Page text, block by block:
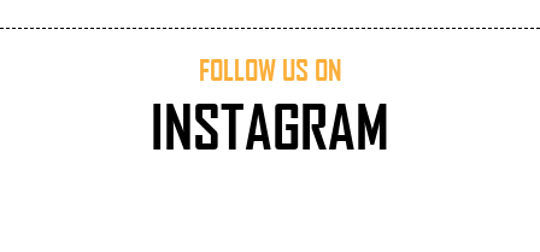
FOLLOW US ON
INSTAGRAM